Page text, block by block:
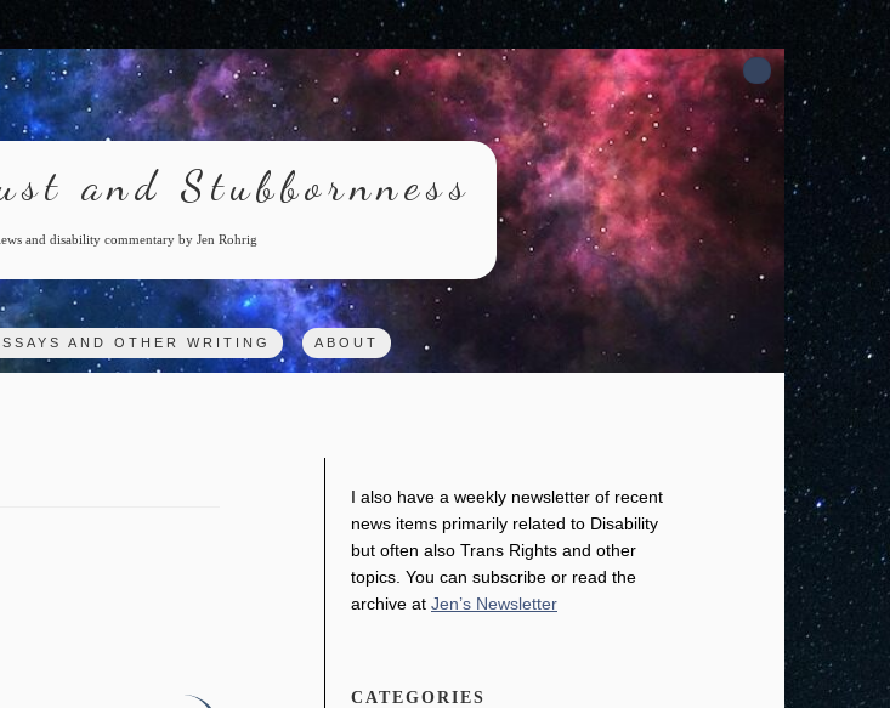
and Stubbornness
and disability commentary by Jen Rohrig
AND OTHER WRITING ABOUT
I also have a weekly newsletter of recent
news items primarily related to Disability
but often also Trans Rights and other
topics. You can subscribe or read the
archive at Jen’s Newsletter
CATEGORIES